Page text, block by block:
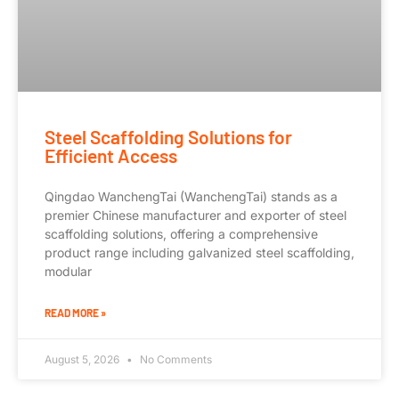
Steel Scaffolding Solutions for
Efficient Access
Qingdao WanchengTai (WanchengTai) stands as a
premier Chinese manufacturer and exporter of steel
scaffolding solutions, offering a comprehensive
product range including galvanized steel scaffolding,
modular
READ MORE »
August 5, 2026 No Comments